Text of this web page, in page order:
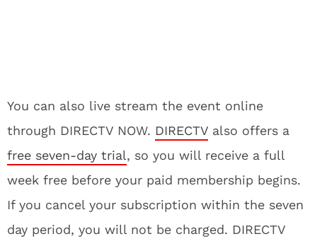
You can also live stream the event online
through DIRECTV NOW. DIRECTV also offers a
free seven-day trial, so you will receive a full
week free before your paid membership begins.
If you cancel your subscription within the seven
day period, you will not be charged. DIRECTV